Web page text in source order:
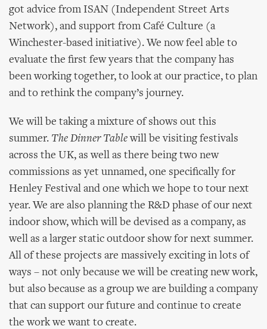
got advice from ISAN (Independent Street Arts
Network), and support from Café Culture (a
Winchester-based initiative). We now feel able to
evaluate the first few years that the company has
been working together, to look at our practice, to plan
and to rethink the company’s journey.
We will be taking a mixture of shows out this
summer. The Dinner Tablewill be visiting festivals
across the UK, as well as there being two new
commissions as yet unnamed, one specifically for
Henley Festival and one which we hope to tour next
year. We are also planning the R&D phase of our next
indoor show, which will be devised as a company, as
well as a larger static outdoor show for next summer.
All of these projects are massively exciting in lots of
ways – not only because we will be creating new work,
but also because as a group we are building a company
that can support our future and continue to create
the work we want to create.